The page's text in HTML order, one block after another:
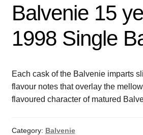
Balvenie 15
1998 Single
Each cask of the Balvenie imparts
flavour notes that overlay the
flavoured character of matured
Category: Balvenie